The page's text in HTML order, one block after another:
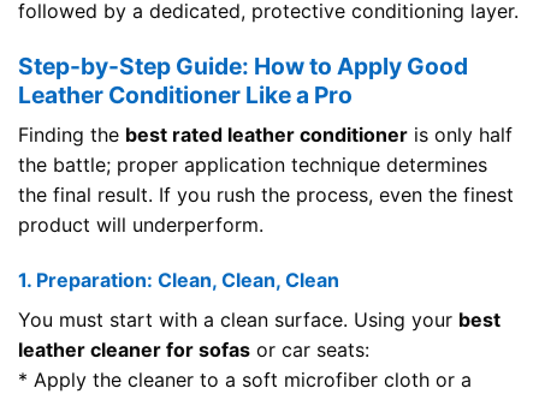
followed by a dedicated, protective conditioning layer.
Step-by-Step Guide: How to Apply Good
Leather Conditioner Like a Pro
Finding the best rated leather conditioner is only half
the battle; proper application technique determines
the final result. If you rush the process, even the finest
product will underperform.
1. Preparation: Clean, Clean, Clean
You must start with a clean surface. Using your best
leather cleaner for sofas or car seats:
* Apply the cleaner to a soft microfiber cloth or a